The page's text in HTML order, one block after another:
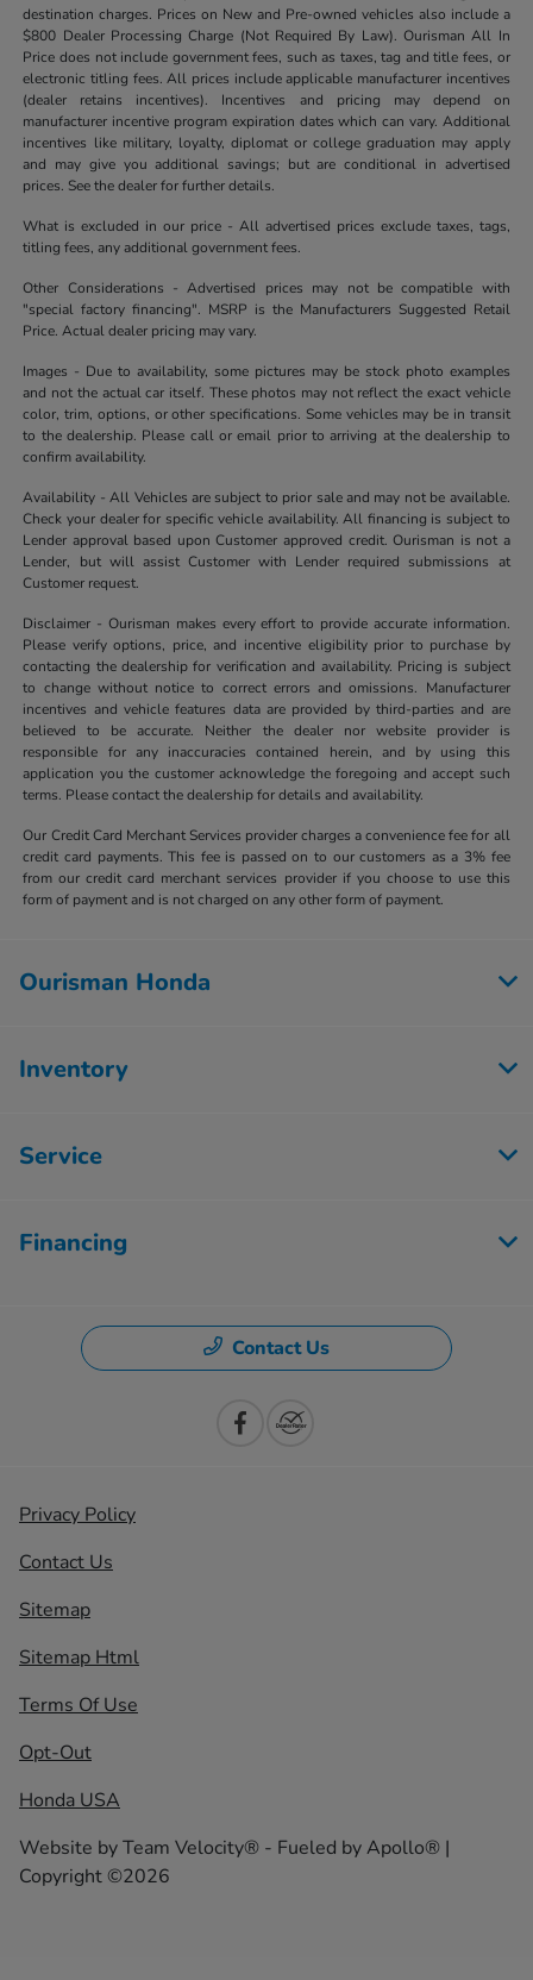
destination charges. Prices on New and Pre-owned vehicles also include a
$800 Dealer Processing Charge (Not Required By Law). Ourisman All In
Price does not include government fees, such as taxes, tag and title fees, or
electronic titling fees. All prices include applicable manufacturer incentives
(dealer retains incentives). Incentives and pricing may depend on
manufacturer incentive program expiration dates which can vary. Additional
incentives like military, loyalty, diplomat or college graduation may apply
and may give you additional savings; but are conditional in advertised
prices. See the dealer for further details.
What is excluded in our price - All advertised prices exclude taxes, tags,
titling fees, any additional government fees.
Other Considerations - Advertised prices may not be compatible with
"special factory financing". MSRP is the Manufacturers Suggested Retail
Price. Actual dealer pricing may vary.
Images - Due to availability, some pictures may be stock photo examples
and not the actual car itself. These photos may not reflect the exact vehicle
color, trim, options, or other specifications. Some vehicles may be in transit
to the dealership. Please call or email prior to arriving at the dealership to
confirm availability.
Availability - All Vehicles are subject to prior sale and may not be available.
Check your dealer for specific vehicle availability. All financing is subject to
Lender approval based upon Customer approved credit. Ourisman is not a
Lender, but will assist Customer with Lender required submissions at
Customer request.
Disclaimer - Ourisman makes every effort to provide accurate information.
Please verify options, price, and incentive eligibility prior to purchase by
contacting the dealership for verification and availability. Pricing is subject
to change without notice to correct errors and omissions. Manufacturer
incentives and vehicle features data are provided by third-parties and are
believed to be accurate. Neither the dealer nor website provider is
responsible for any inaccuracies contained herein, and by using this
application you the customer acknowledge the foregoing and accept such
terms. Please contact the dealership for details and availability.
Our Credit Card Merchant Services provider charges a convenience fee for all
credit card payments. This fee is passed on to our customers as a 3% fee
from our credit card merchant services provider if you choose to use this
form of payment and is not charged on any other form of payment.
Ourisman Honda
Inventory
Service
Financing
Contact Us
Privacy Policy
Contact Us
Sitemap
Sitemap Html
Terms Of Use
Opt-Out
Honda USA
Website byTeam Velocity® - Fueled by Apollo® |
Copyright ©2026